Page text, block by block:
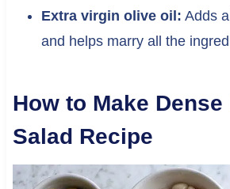
Extra virgin olive oil: Adds
and helps marry all the
How to Make Dense
Salad Recipe